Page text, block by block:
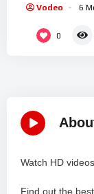
Vodeo 6
0
Watch HD
Find out the